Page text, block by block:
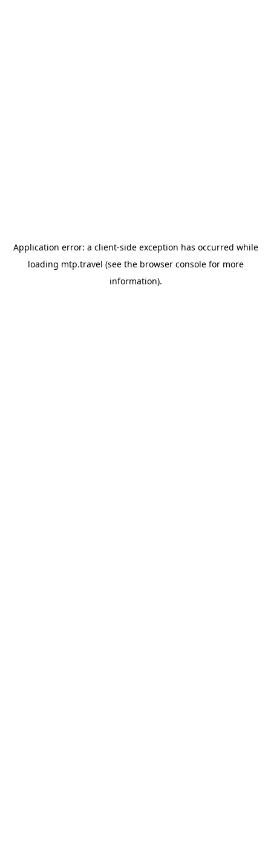
Application error: a client-side exception has occurred while
loading mtp.travel (see the browser consolefor more
information).